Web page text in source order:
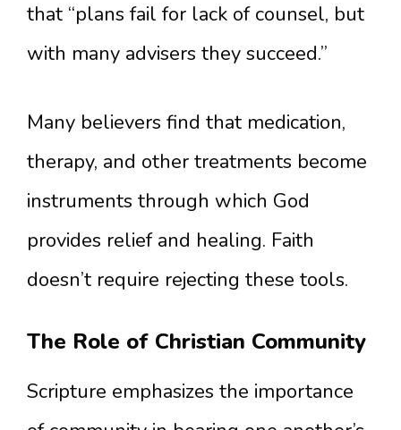
that “plans fail for lack of counsel, but
with many advisers they succeed.”
Many believers find that medication,
therapy, and other treatments become
instruments through which God
provides relief and healing. Faith
doesn’t require rejecting these tools.
The Role of Christian Community
Scripture emphasizes the importance